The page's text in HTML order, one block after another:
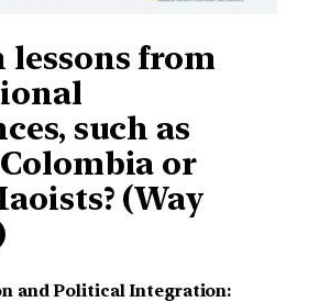
lessons from
such as
or
(Way
and Political Integration: